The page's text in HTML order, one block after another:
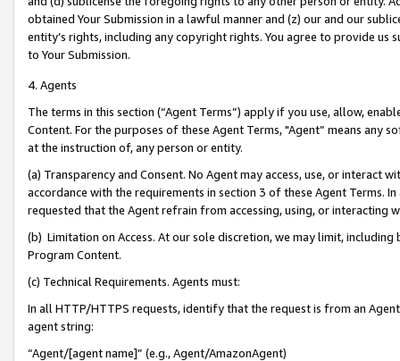
obtained Your Submission in a lawful manner and (z) our and our
entity’s rights, including any copyright rights. You agree to provide us
to Your Submission.
4. Agents
The terms in this section (“Agent Terms”) apply if you use, allow,
Content. For the purposes of these Agent Terms, "Agent” means
at the instruction of, any person or entity.
(a) Transparency and Consent. No Agent may access, use, or
accordance with the requirements in section 3 of these Agent Terms.
requested that the Agent refrain from accessing, using, or interacting
(b) Limitation on Access. At our sole discretion, we may limit,
Program Content.
(c) Technical Requirements. Agents must:
In all HTTP/HTTPS requests, identify that the request is from an
agent string:
“Agent/[agent name]” (e.g., Agent/AmazonAgent)